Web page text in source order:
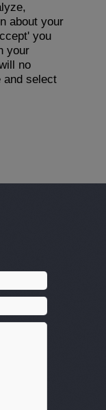
about your
you
your
no
and select